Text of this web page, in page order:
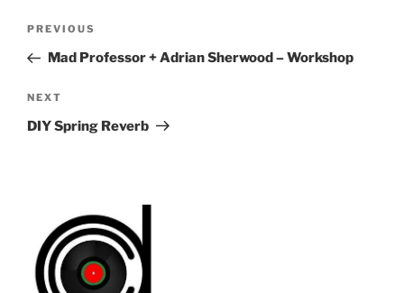
Previous
Post
PREVIOUS
Mad Professor + Adrian Sherwood – Workshop
Next
Post
NEXT
DIY Spring Reverb